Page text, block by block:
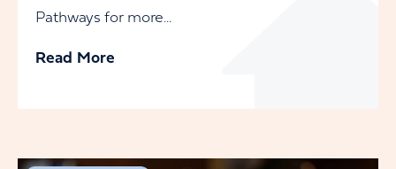
Pathways for more...
Read More